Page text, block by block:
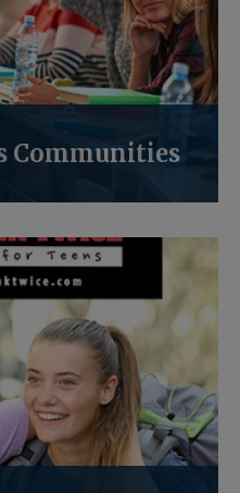
Communities